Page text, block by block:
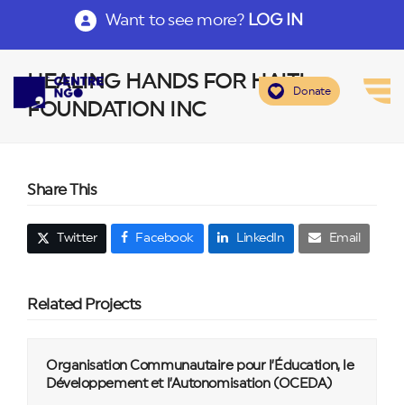
Want to see more? LOG IN
Donate
HEALING HANDS FOR HAITI
FOUNDATION INC
Share This
Twitter Facebook LinkedIn Email
Related Projects
Organisation Communautaire pour l’Éducation, le
Développement et l’Autonomisation (OCEDA)